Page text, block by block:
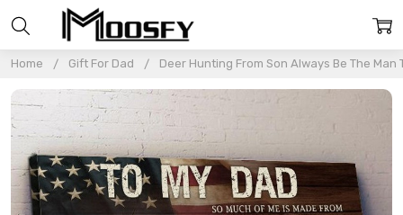
Home Gift For Dad Deer Hunting From Son Always Be The Man